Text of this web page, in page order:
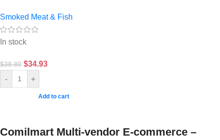
Smoked Meat & Fish
In stock
$38.80 $34.93
- +
Add to cart
Comilmart Multi-vendor E-commerce –